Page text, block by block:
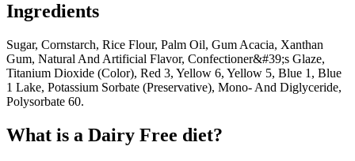
Ingredients
Sugar, Cornstarch, Rice Flour, Palm Oil, Gum Acacia, Xanthan
Gum, Natural And Artificial Flavor, Confectioner&#39;s Glaze,
Titanium Dioxide (Color), Red 3, Yellow 6, Yellow 5, Blue 1, Blue
1 Lake, Potassium Sorbate (Preservative), Mono- And Diglyceride,
Polysorbate 60.
What is a Dairy Free diet?